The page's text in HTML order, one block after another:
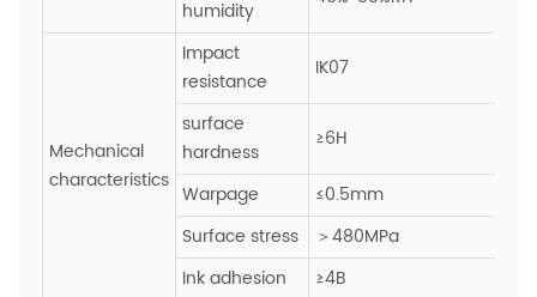
humidity
Mechanical
characteristics
Impact
resistance
IK07
surface
hardness
≥6H
Warpage
≤0.5mm
Surface stress
＞480MPa
Ink adhesion
≥4B